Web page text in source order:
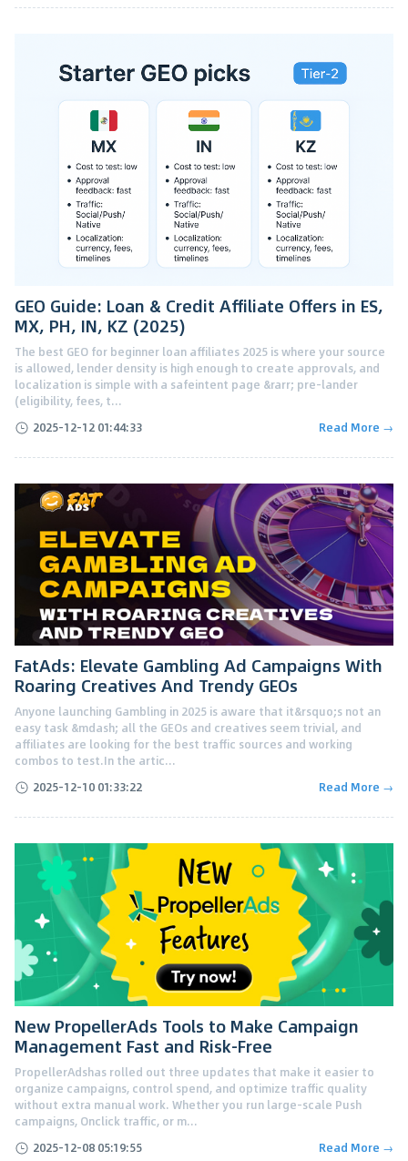
GEO Guide: Loan & Credit Affiliate Offers in ES,
MX, PH, IN, KZ (2025)
The best GEO for beginner loan affiliates 2025 is where your source
is allowed, lender density is high enough to create approvals, and
localization is simple with a safeintent page &rarr; pre-lander
(eligibility, fees, t...
2025-12-12 01:44:33
Read More →
FatAds: Elevate Gambling Ad Campaigns With
Roaring Creatives And Trendy GEOs
Anyone launching Gambling in 2025 is aware that it&rsquo;s not an
easy task &mdash; all the GEOs and creatives seem trivial, and
affiliates are looking for the best traffic sources and working
combos to test.In the artic...
2025-12-10 01:33:22
Read More →
New PropellerAds Tools to Make Campaign
Management Fast and Risk-Free
PropellerAdshas rolled out three updates that make it easier to
organize campaigns, control spend, and optimize traffic quality
without extra manual work. Whether you run large-scale Push
campaigns, Onclick traffic, or m...
2025-12-08 05:19:55
Read More →